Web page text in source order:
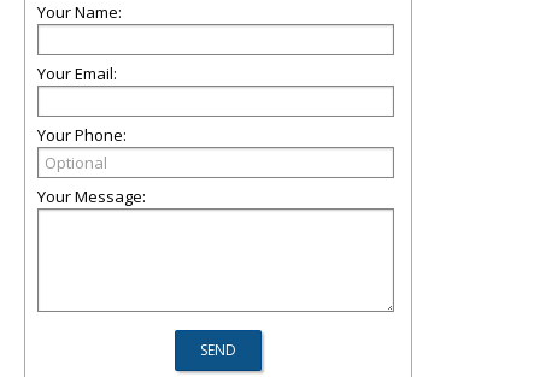
Your Name:
Your Email:
Your Phone:
Your Message: